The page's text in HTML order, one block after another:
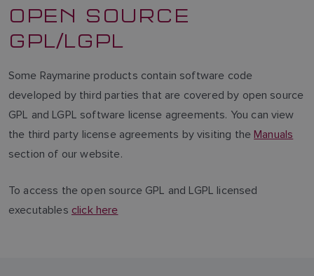
OPEN SOURCE
GPL/LGPL
Some Raymarine products contain software code
developed by third parties that are covered by open source
GPL and LGPL software license agreements. You can view
the third party license agreements by visiting theManuals
section of our website.
To access the open source GPL and LGPL licensed
executables click here